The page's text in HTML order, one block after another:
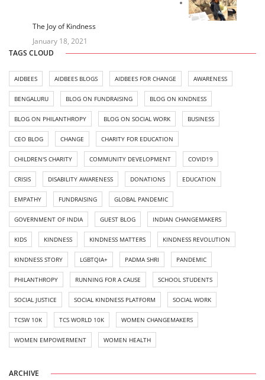
The Joy of Kindness
January 18, 2021
TAGS CLOUD
AIDBEES AIDBEES BLOGS AIDBEES FOR CHANGE AWARENESS
BENGALURU BLOG ON FUNDRAISING BLOG ON KINDNESS
BLOG ON PHILANTHROPY BLOG ON SOCIAL WORK BUSINESS
CEO BLOG CHANGE CHARITY FOR EDUCATION
CHILDREN'S CHARITY COMMUNITY DEVELOPMENT COVID19
CRISIS DISABILITY AWARENESS DONATIONS EDUCATION
EMPATHY FUNDRAISING GLOBAL PANDEMIC
GOVERNMENT OF INDIA GUEST BLOG INDIAN CHANGEMAKERS
KIDS KINDNESS KINDNESS MATTERS KINDNESS REVOLUTION
KINDNESS STORY LGBTQIA+ PADMA SHRI PANDEMIC
PHILANTHROPY RUNNING FOR A CAUSE SCHOOL STUDENTS
SOCIAL JUSTICE SOCIAL KINDNESS PLATFORM SOCIAL WORK
TCSW 10K TCS WORLD 10K WOMEN CHANGEMAKERS
WOMEN EMPOWERMENT WOMEN HEALTH
ARCHIVE